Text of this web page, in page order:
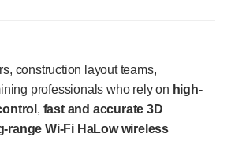
construction layout teams,
professionals who rely on high-
, fast and accurate 3D
range Wi-Fi HaLow wireless